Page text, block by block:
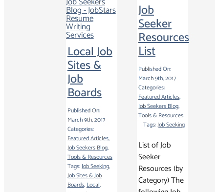
Local Job
Sites &
Job
Boards
Published On:
March 9th, 2017
Categories:
Featured Articles,
Job Seekers Blog,
Tools & Resources
Tags:Job Seeking,
Job Sites & Job
Boards,Local,
Job
Seeker
Resources
List
Published On:
March 9th, 2017
Categories:
Featured Articles,
Job Seekers Blog,
Tools & Resources
Tags:Job Seeking
List of Job
Seeker
Resources (by
Category) The